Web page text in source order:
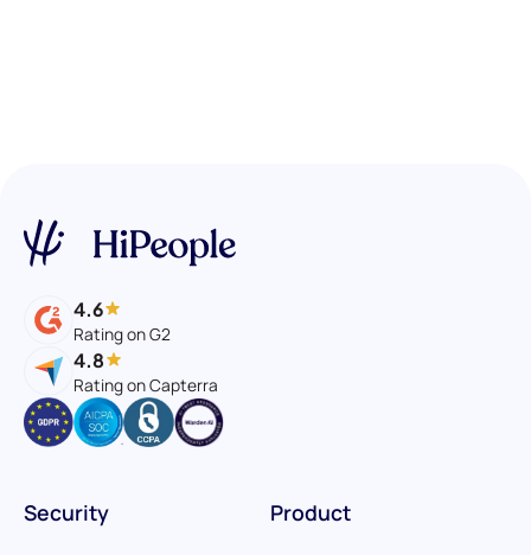
4.6
Rating on G2
4.8
Rating on Capterra
Product
Security